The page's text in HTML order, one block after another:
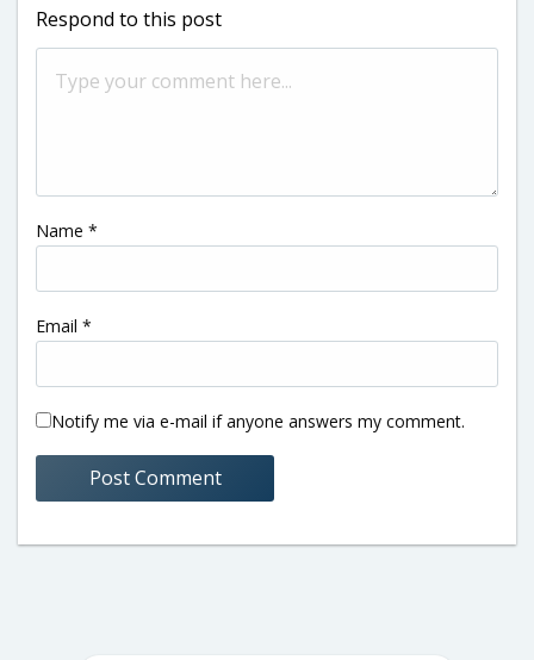
Respond to this post
Name *
Email *
Notify me via e-mail if anyone answers my comment.